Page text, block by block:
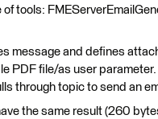
of tools:
message and defines
PDF file/as user parameter.
through topic to send an
the same result (260